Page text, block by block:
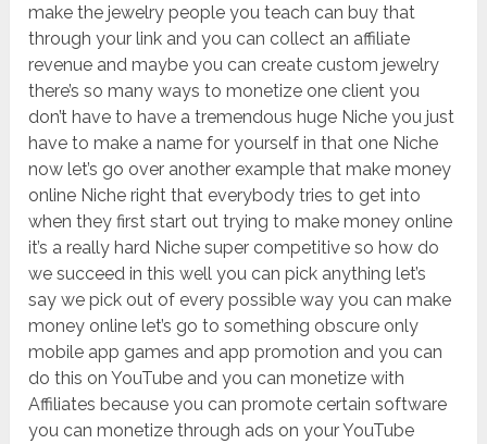
make the jewelry people you teach can buy that
through your link and you can collect an affiliate
revenue and maybe you can create custom jewelry
there’s so many ways to monetize one client you
don’t have to have a tremendous huge Niche you just
have to make a name for yourself in that one Niche
now let’s go over another example that make money
online Niche right that everybody tries to get into
when they first start out trying to make money online
it’s a really hard Niche super competitive so how do
we succeed in this well you can pick anything let’s
say we pick out of every possible way you can make
money online let’s go to something obscure only
mobile app games and app promotion and you can
do this on YouTube and you can monetize with
Affiliates because you can promote certain software
you can monetize through ads on your YouTube